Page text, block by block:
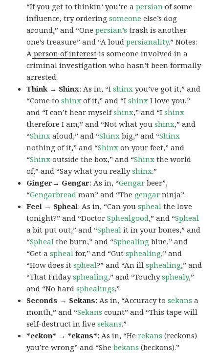
“If you get to thinkin’ you’re apersian of some
influence, try orderingsomeone else’s dog
around,” and “Onepersian’s trash is another
one’s treasure” and “A loudpersianality.” Notes:
A person of interest is someone involved in a
criminal investigation who hasn’t been formally
arrested.
Think → Shinx: As in, “Ishinx you’ve got it,” and
“Come toshinx of it,” and “Ishinx I love you,”
and “I can’t hear myselfshinx,” and “Ishinx
therefore I am,” and “Not what youshinx,” and
“Shinx aloud,” and “Shinx big,” and “Shinx
nothing of it,” and “Shinx on your feet,” and
“Shinx outside the box,” and “Shinx the world
of,” and “Say what you reallyshinx.”
Ginger→ Gengar: As in, “Gengar beer”,
“Gengarbread man” and “The gengar ninja”.
Feel → Spheal: As in, “Can youspheal the love
tonight?” and “DoctorSphealgood,” and “Spheal
a bit put out,” and “Spheal it in your bones,” and
“Spheal the burn,” and “Sphealing blue,” and
“Get aspheal for,” and “Gutsphealing,” and
“How does itspheal?” and “An illsphealing,” and
“That Fridaysphealing,” and “Touchysphealy,”
and “No hardsphealings.”
Seconds → Sekans: As in, “Accuracy tosekans a
month,” and “Sekans count” and “This tape will
self-destruct in fivesekans.”
*eckon* → *ekans*: As in, “Herekans (reckons)
you’re wrong” and “Shebekans (beckons).”